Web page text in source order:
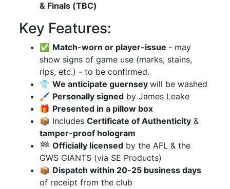
& Finals (TBC)
Key Features:
✅ Match-worn or player-issue - may
show signs of game use (marks, stains,
rips, etc.) - to be confirmed.
👕We anticipate guernseywill be washed
🖌 Personally signed by James Leake
🎁 Presented in a pillow box
📦 IncludesCertificate of Authenticity &
tamper-proof hologram
🏁Officially licensed by the AFL & the
GWS GIANTS (via SE Products)
📦 Dispatch within 20-25 business days
of receipt from the club